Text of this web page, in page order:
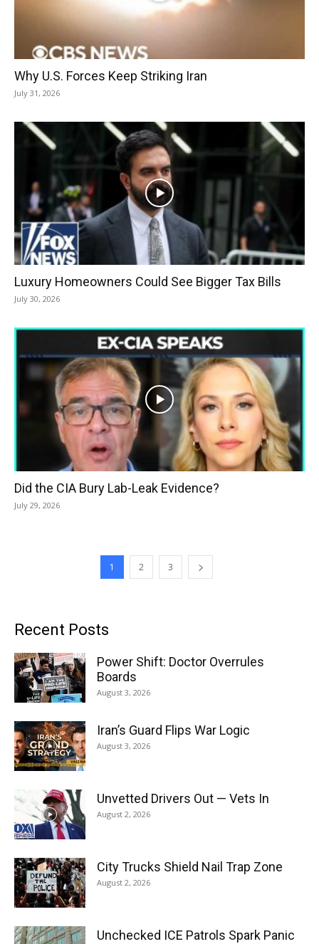
Why U.S. Forces Keep Striking Iran
July 31, 2026
Luxury Homeowners Could See Bigger Tax Bills
July 30, 2026
Did the CIA Bury Lab-Leak Evidence?
July 29, 2026
1 2 3
Recent Posts
Power Shift: Doctor Overrules
Boards
August 3, 2026
Iran’s Guard Flips War Logic
August 3, 2026
Unvetted Drivers Out — Vets In
August 2, 2026
City Trucks Shield Nail Trap Zone
August 2, 2026
Unchecked ICE Patrols Spark Panic